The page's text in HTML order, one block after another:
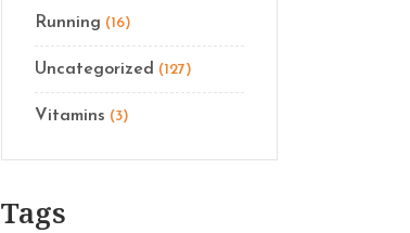
Running (16)
Uncategorized (127)
Vitamins (3)
Tags